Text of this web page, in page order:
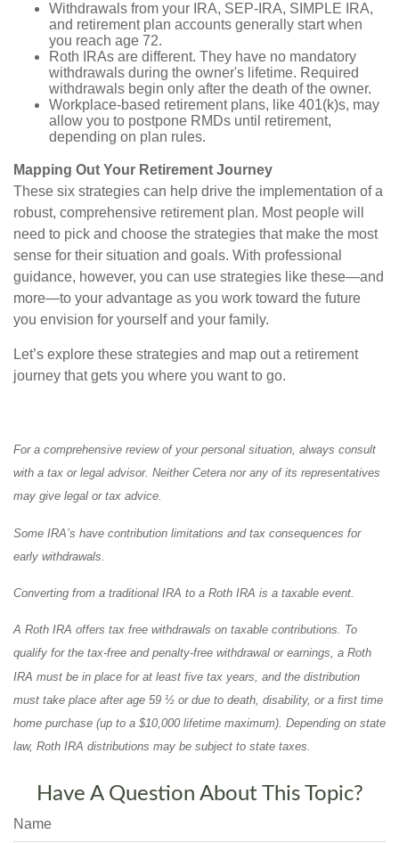
Withdrawals from your IRA, SEP-IRA, SIMPLE IRA,
and retirement plan accounts generally start when
you reach age 72.
Roth IRAs are different. They have no mandatory
withdrawals during the owner's lifetime. Required
withdrawals begin only after the death of the owner.
Workplace-based retirement plans, like 401(k)s, may
allow you to postpone RMDs until retirement,
depending on plan rules.
Mapping Out Your Retirement Journey
These six strategies can help drive the implementation of a
robust, comprehensive retirement plan. Most people will
need to pick and choose the strategies that make the most
sense for their situation and goals. With professional
guidance, however, you can use strategies like these—and
more—to your advantage as you work toward the future
you envision for yourself and your family.
Let’s explore these strategies and map out a retirement
journey that gets you where you want to go.
For a comprehensive review of your personal situation, always consult
with a tax or legal advisor. Neither Cetera nor any of its representatives
may give legal or tax advice.
Some IRA’s have contribution limitations and tax consequences for
early withdrawals.
Converting from a traditional IRA to a Roth IRA is a taxable event.
A Roth IRA offers tax free withdrawals on taxable contributions. To
qualify for the tax-free and penalty-free withdrawal or earnings, a Roth
IRA must be in place for at least five tax years, and the distribution
must take place after age 59 ½ or due to death, disability, or a first time
home purchase (up to a $10,000 lifetime maximum). Depending on state
law, Roth IRA distributions may be subject to state taxes.
Have A Question About This Topic?
Name